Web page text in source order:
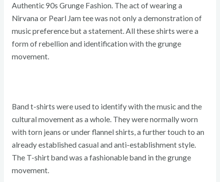
Authentic 90s Grunge Fashion. The act of wearing a
Nirvana or Pearl Jam tee was not only a demonstration of
music preference but a statement. All these shirts were a
form of rebellion and identification with the grunge
movement.
Band t-shirts were used to identify with the music and the
cultural movement as a whole. They were normally worn
with torn jeans or under flannel shirts, a further touch to an
already established casual and anti-establishment style.
The T-shirt band was a fashionable band in the grunge
movement.